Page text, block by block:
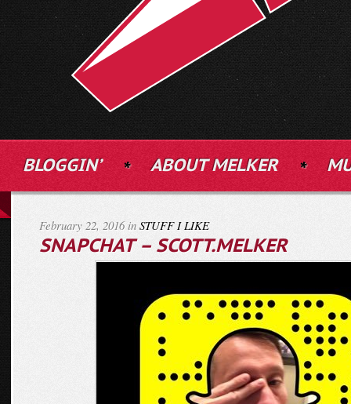
BLOGGIN’ ABOUT MELKER
February 22, 2016 in STUFF I LIKE
SNAPCHAT – SCOTT.MELKER